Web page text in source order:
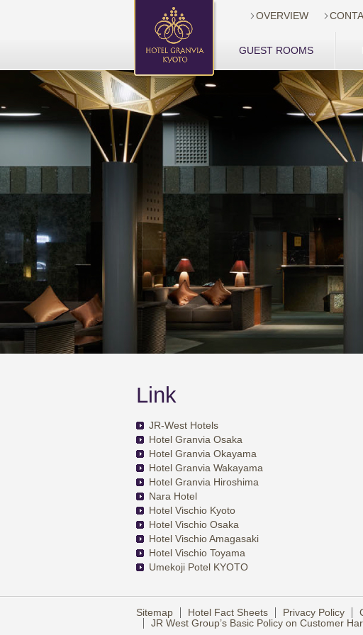
 OVERVIEW 
GUEST ROOMS
Link
JR-West Hotels
Hotel Granvia Osaka
Hotel Granvia Okayama
Hotel Granvia Wakayama
Hotel Granvia Hiroshima
Nara Hotel
Hotel Vischio Kyoto
Hotel Vischio Osaka
Hotel Vischio Amagasaki
Hotel Vischio Toyama
Umekoji Potel KYOTO
Sitemap Hotel Fact Sheets Privacy Policy
JR West Group’s Basic Policy on Customer